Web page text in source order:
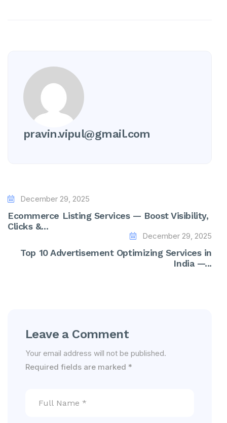
pravin.vipul@gmail.com
December 29, 2025
Ecommerce Listing Services — Boost Visibility,
Clicks &...
December 29, 2025
Top 10 Advertisement Optimizing Services in
India —...
Leave a Comment
Your email address will not be published.
Required fields are marked *